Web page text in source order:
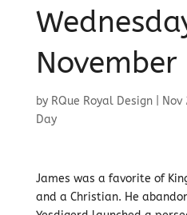
by RQue Royal Design| Nov
Day
James was a favorite of
and a Christian. He